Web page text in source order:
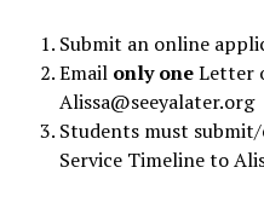
Submit an online
Email only oneLetter
Alissa@seeyalater.org
Students must
Service Timeline to